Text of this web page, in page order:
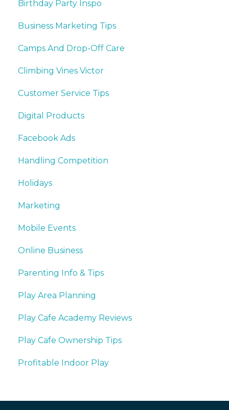
Birthday Party Inspo
Business Marketing Tips
Camps And Drop-Off Care
Climbing Vines Victor
Customer Service Tips
Digital Products
Facebook Ads
Handling Competition
Holidays
Marketing
Mobile Events
Online Business
Parenting Info & Tips
Play Area Planning
Play Cafe Academy Reviews
Play Cafe Ownership Tips
Profitable Indoor Play